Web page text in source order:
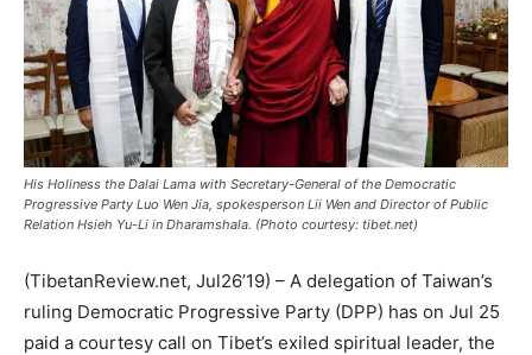
His Holiness the Dalai Lama with Secretary-General of the Democratic
Progressive Party Luo Wen Jia, spokesperson Lii Wen and Director of Public
Relation Hsieh Yu-Li in Dharamshala. (Photo courtesy: tibet.net)
(TibetanReview.net, Jul26’19) – A delegation of Taiwan’s
ruling Democratic Progressive Party (DPP) has on Jul 25
paid a courtesy call on Tibet’s exiled spiritual leader, the